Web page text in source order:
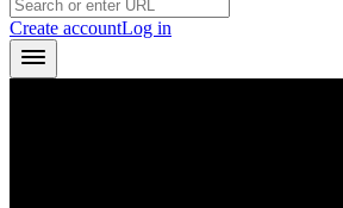
Create accountLog in